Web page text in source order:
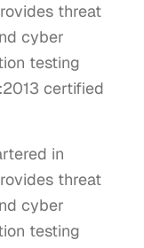
threat
cyber
testing
certified
in
threat
cyber
testing